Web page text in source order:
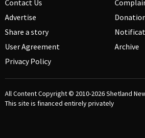
Contact Us
Advertise
Share a story
User Agreement
Privacy Policy
Archive
All Content Copyright © 2010-2026Shetland
This site is financed entirely privately